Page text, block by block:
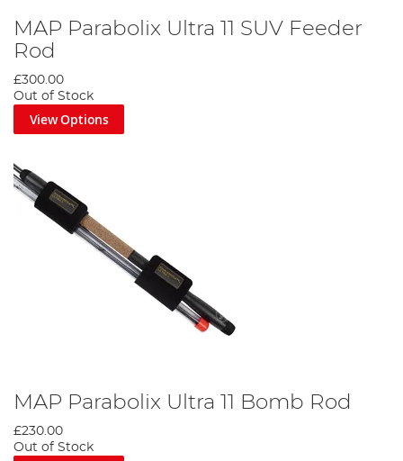
MAP Parabolix Ultra 11 SUV Feeder
Rod
£300.00
Out of Stock
View Options
MAP Parabolix Ultra 11 Bomb Rod
£230.00
Out of Stock